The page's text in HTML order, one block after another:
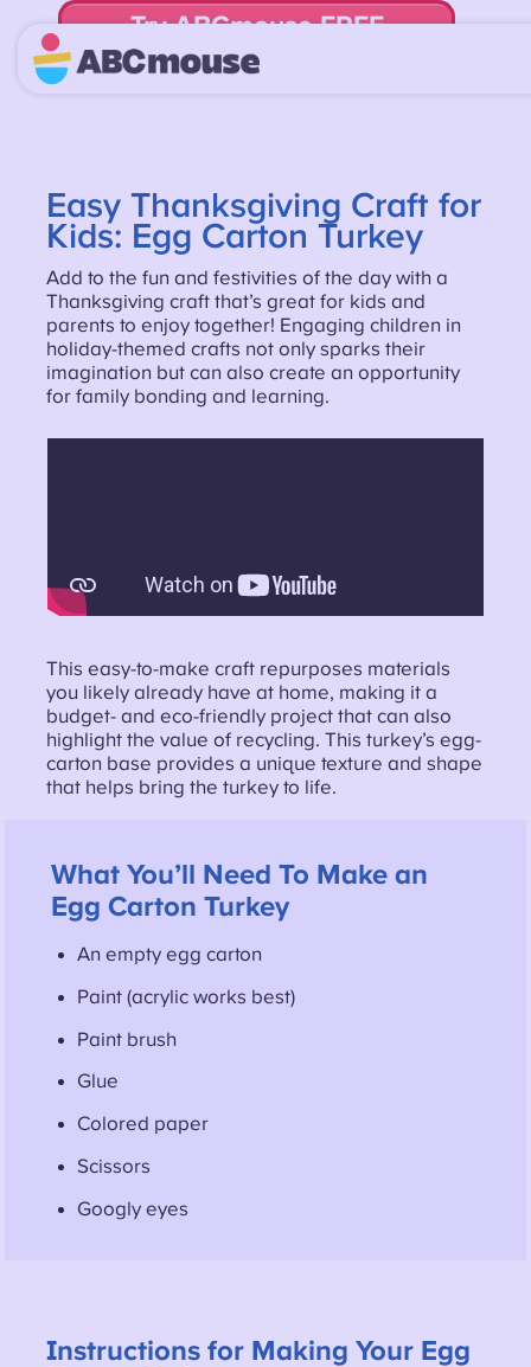
Try ABCmouse FREE
for 30 Days! Then just $14.99/mo. until canceled.
Easy Thanksgiving Craft for
Kids: Egg Carton Turkey
Add to the fun and festivities of the day with a
Thanksgiving craft that’s great for kids and
parents to enjoy together! Engaging children in
holiday-themed crafts not only sparks their
imagination but can also create an opportunity
for family bonding and learning.
This easy-to-make craft repurposes materials
you likely already have at home, making it a
budget- and eco-friendly project that can also
highlight the value of recycling. This turkey’s egg-
carton base provides a unique texture and shape
that helps bring the turkey to life.
What You’ll Need To Make an
Egg Carton Turkey
An empty egg carton
Paint (acrylic works best)
Paint brush
Glue
Colored paper
Scissors
Googly eyes
Instructions for Making Your Egg